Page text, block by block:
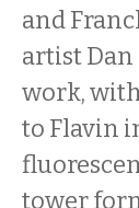
and
artist Dan
work,
to Flavin
tower